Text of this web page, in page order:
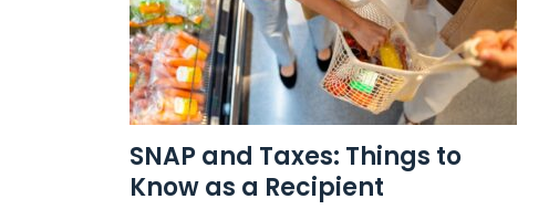
SNAP and Taxes: Things to
Know as a Recipient